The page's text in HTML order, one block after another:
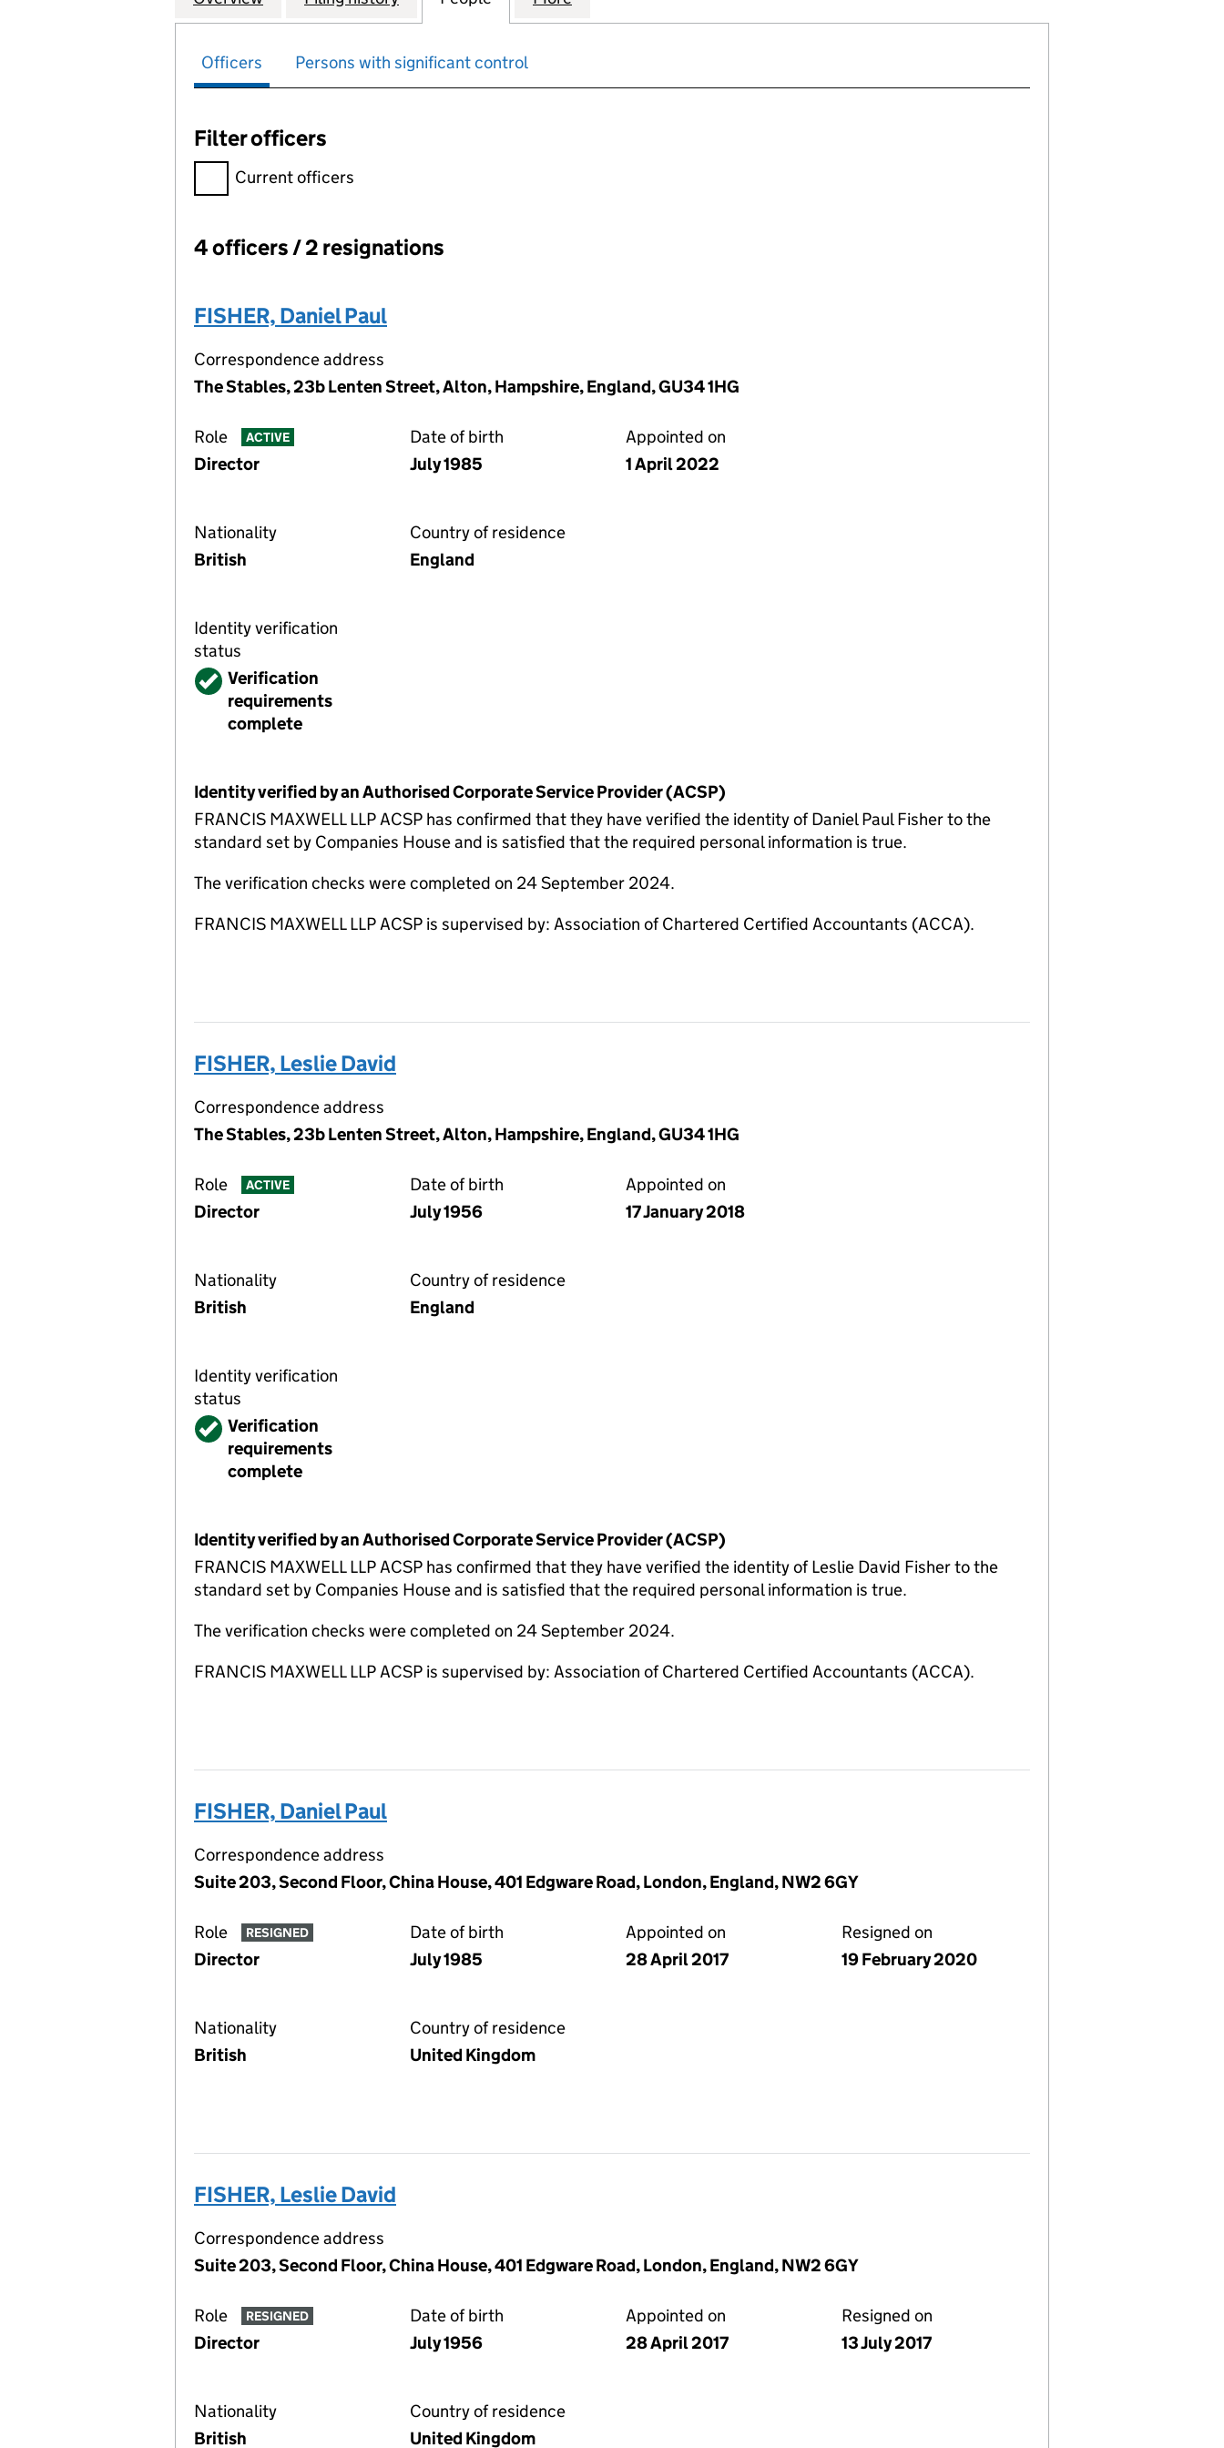
Officers Persons with significant control
Filter officers
Filter officers, selecting an input will reload the page.
Current officers
Officers:
4 officers / 2 resignations
FISHER, Daniel Paul
Correspondence address
The Stables, 23b Lenten Street, Alton, Hampshire, England, GU34 1HG
Role ACTIVE
Director
Date of birth
July 1985
Appointed on
1 April 2022
Nationality
British
Country of residence
England
Identity verification
status
VerifiedVerification
requirements
complete
Identity verified by an Authorised Corporate Service Provider (ACSP)
FRANCIS MAXWELL LLP ACSP has confirmed that they have verified the identity of Daniel Paul Fisher to the
standard set by Companies House and is satisfied that the required personal information is true.
The verification checks were completed on 24 September 2024.
FRANCIS MAXWELL LLP ACSP is supervised by: Association of Chartered Certified Accountants (ACCA).
FISHER, Leslie David
Correspondence address
The Stables, 23b Lenten Street, Alton, Hampshire, England, GU34 1HG
Role ACTIVE
Director
Date of birth
July 1956
Appointed on
17 January 2018
Nationality
British
Country of residence
England
Identity verification
status
VerifiedVerification
requirements
complete
Identity verified by an Authorised Corporate Service Provider (ACSP)
FRANCIS MAXWELL LLP ACSP has confirmed that they have verified the identity of Leslie David Fisher to the
standard set by Companies House and is satisfied that the required personal information is true.
The verification checks were completed on 24 September 2024.
FRANCIS MAXWELL LLP ACSP is supervised by: Association of Chartered Certified Accountants (ACCA).
FISHER, Daniel Paul
Correspondence address
Suite 203, Second Floor, China House, 401 Edgware Road, London, England, NW2 6GY
Role RESIGNED
Director
Date of birth
July 1985
Appointed on
28 April 2017
Resigned on
19 February 2020
Nationality
British
Country of residence
United Kingdom
FISHER, Leslie David
Correspondence address
Suite 203, Second Floor, China House, 401 Edgware Road, London, England, NW2 6GY
Role RESIGNED
Director
Date of birth
July 1956
Appointed on
28 April 2017
Resigned on
13 July 2017
Nationality
British
Country of residence
United Kingdom